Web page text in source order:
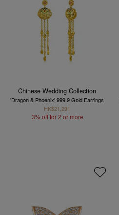
Chinese Wedding Collection
'Dragon & Phoenix' 999.9 Gold Earrings
HK$21,291
3% off for 2 or more